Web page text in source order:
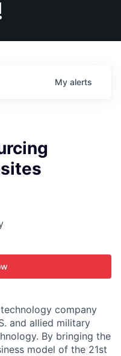
My alerts
company
and allied military
By bringing the
model of the 21st